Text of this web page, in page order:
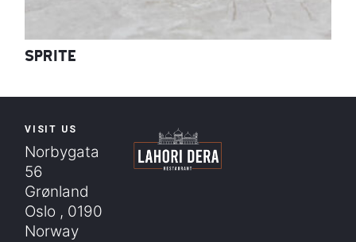
SPRITE
VISIT US
Norbygata
56
Grønland
Oslo , 0190
Norway